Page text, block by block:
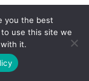
you the best
use this site we
it.